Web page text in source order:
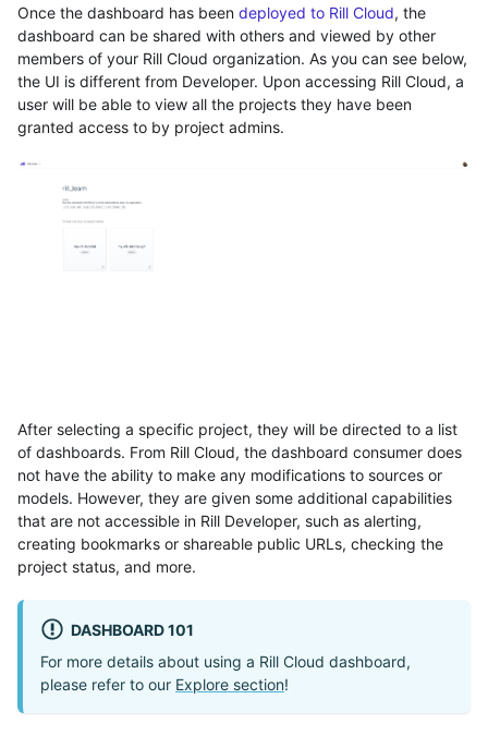
Once the dashboard has been deployed to Rill Cloud, the
dashboard can be shared with others and viewed by other
members of your Rill Cloud organization. As you can see below,
the UI is different from Developer. Upon accessing Rill Cloud, a
user will be able to view all the projects they have been
granted access to by project admins.
After selecting a specific project, they will be directed to a list
of dashboards. From Rill Cloud, the dashboard consumer does
not have the ability to make any modifications to sources or
models. However, they are given some additional capabilities
that are not accessible in Rill Developer, such as alerting,
creating bookmarks or shareable public URLs, checking the
project status, and more.
DASHBOARD 101
For more details about using a Rill Cloud dashboard,
please refer to our Explore section!